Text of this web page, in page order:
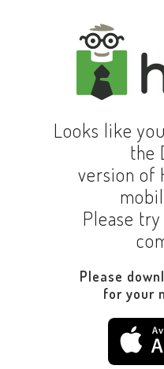
Looks like
the
version of
Please
Please
for your